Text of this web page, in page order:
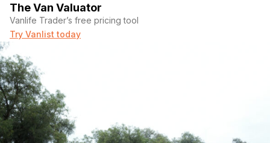
The Van Valuator
Vanlife Trader’s free pricing tool
Try Vanlist today